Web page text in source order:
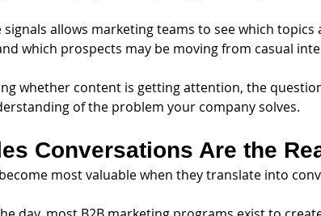
signals allows marketing teams to see which
which prospects may be moving from casual
whether content is getting attention, the
of the problem your company solves.
Conversations Are the
most valuable when they translate into